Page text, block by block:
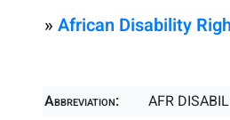
» African Disability
Abbreviation:
AFR